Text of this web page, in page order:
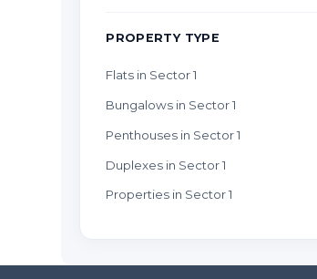
PROPERTY TYPE
Flats in Sector 1
Bungalows in Sector 1
Penthouses in Sector 1
Duplexes in Sector 1
Properties in Sector 1